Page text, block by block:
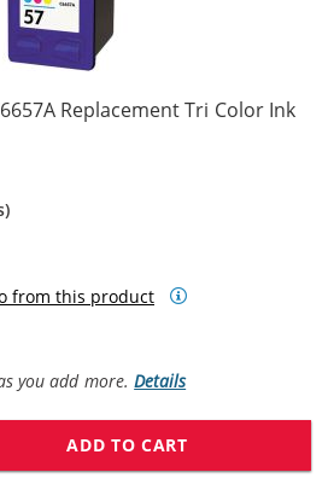
Replacement Tri Color Ink
from this product
you add more.Details
ADD TO CART